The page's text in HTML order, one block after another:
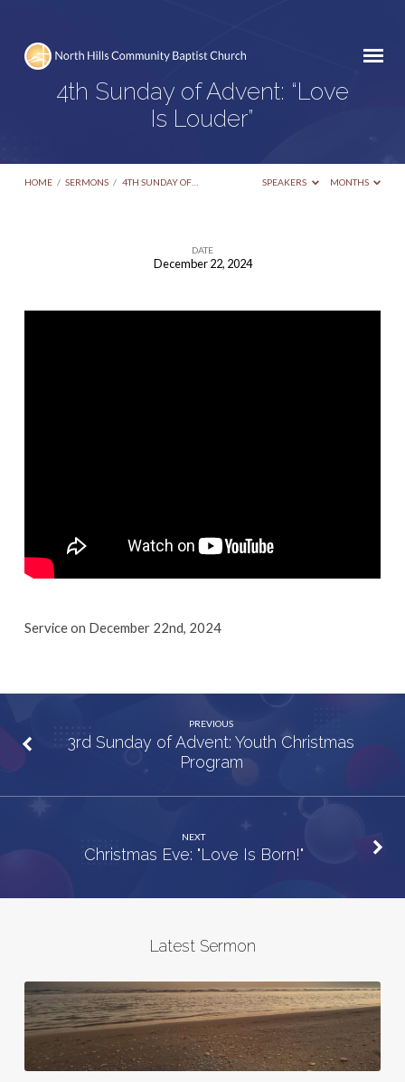
4th Sunday of Advent: “Love
Is Louder”
HOME / SERMONS / 4TH SUNDAY OF… SPEAKERS MONTHS
DATE
December 22, 2024
Service on December 22nd, 2024
PREVIOUS
3rd Sunday of Advent: Youth Christmas
Program
NEXT
Christmas Eve: "Love Is Born!"
Latest Sermon